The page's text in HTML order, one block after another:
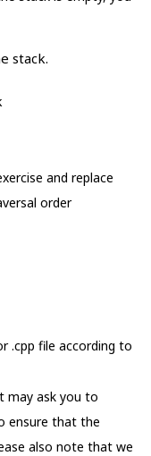
stack.
and replace
order
.cpp file according to
may ask you to
ensure that the
also note that we